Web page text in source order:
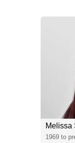
Melissa
1969 to